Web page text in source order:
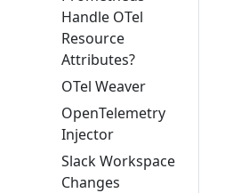
Handle OTel
Resource
Attributes?
OTel Weaver
OpenTelemetry
Injector
Slack Workspace
Changes